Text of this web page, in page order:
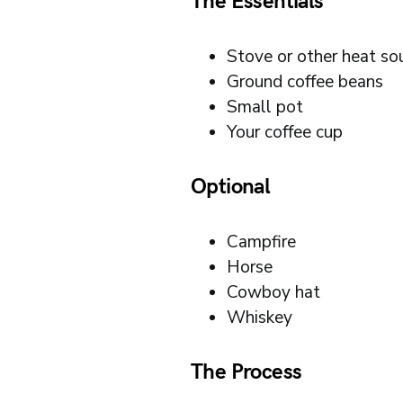
Stove or other heat
Ground coffee beans
Small pot
Your coffee cup
Optional
Campfire
Horse
Cowboy hat
Whiskey
The Process